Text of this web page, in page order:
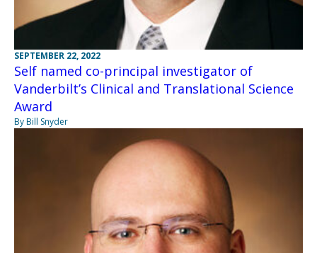
SEPTEMBER 22, 2022
Self named co-principal investigator of
Vanderbilt’s Clinical and Translational Science
Award
By Bill Snyder